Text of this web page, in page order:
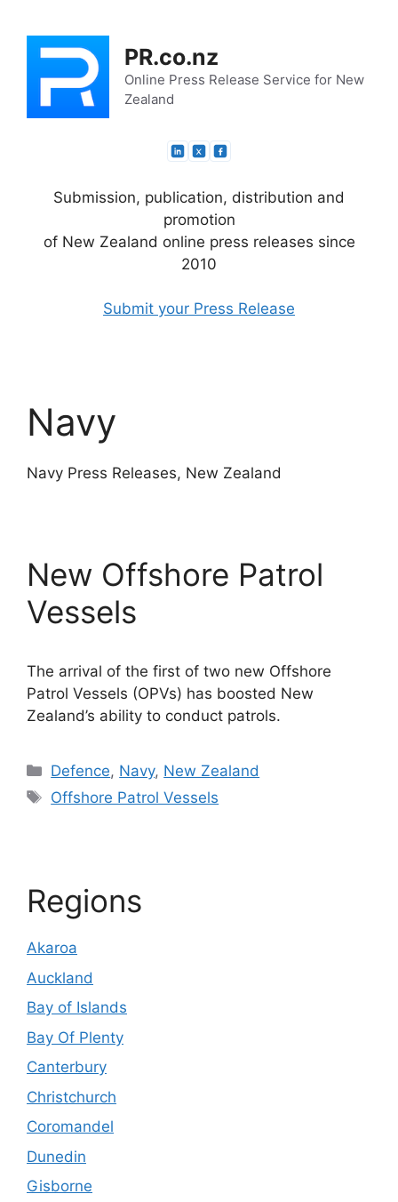
content
PR.co.nz
Online Press Release Service for New
Zealand
Submission, publication, distribution and
promotion
of New Zealand online press releases since
2010
Submit your Press Release
Navy
Navy Press Releases, New Zealand
New Offshore Patrol
Vessels
The arrival of the first of two new Offshore
Patrol Vessels (OPVs) has boosted New
Zealand’s ability to conduct patrols.
Categories
Defence, Navy, New Zealand
Tags
Offshore Patrol Vessels
Regions
Akaroa
Auckland
Bay of Islands
Bay Of Plenty
Canterbury
Christchurch
Coromandel
Dunedin
Gisborne